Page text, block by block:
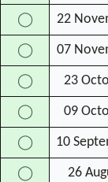
◯ 22
◯ 07
◯ 23
◯ 09
◯ 10
◯ 26